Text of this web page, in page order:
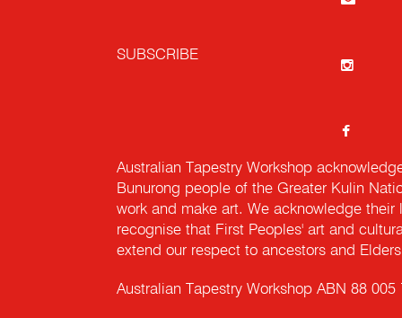
SUBSCRIBE
Australian Tapestry Workshop
Bunurong people of the Greater Kulin
work and make art. We acknowledge
recognise that First Peoples' art and
extend our respect to ancestors and
Australian Tapestry Workshop ABN 88 005